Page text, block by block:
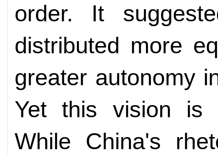
order. It
distributed more
greater autonomy
Yet this vision is
While China's